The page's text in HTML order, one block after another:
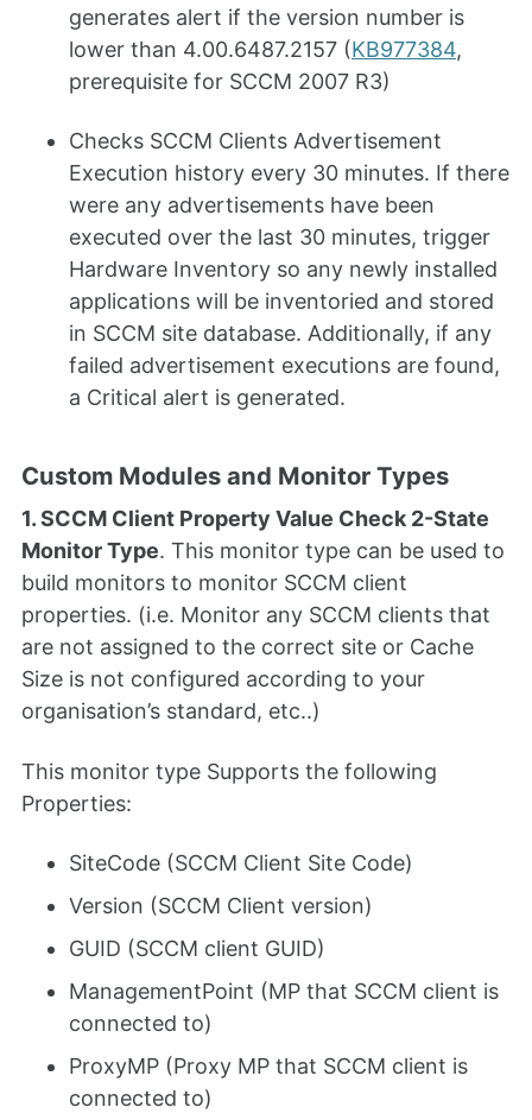
generates alert if the version number is
lower than 4.00.6487.2157 (KB977384,
prerequisite for SCCM 2007 R3)
Checks SCCM Clients Advertisement
Execution history every 30 minutes. If there
were any advertisements have been
executed over the last 30 minutes, trigger
Hardware Inventory so any newly installed
applications will be inventoried and stored
in SCCM site database. Additionally, if any
failed advertisement executions are found,
a Critical alert is generated.
Custom Modules and Monitor Types
1. SCCM Client Property Value Check 2-State
Monitor Type. This monitor type can be used to
build monitors to monitor SCCM client
properties. (i.e. Monitor any SCCM clients that
are not assigned to the correct site or Cache
Size is not configured according to your
organisation’s standard, etc..)
This monitor type Supports the following
Properties:
SiteCode (SCCM Client Site Code)
Version (SCCM Client version)
GUID (SCCM client GUID)
ManagementPoint (MP that SCCM client is
connected to)
ProxyMP (Proxy MP that SCCM client is
connected to)